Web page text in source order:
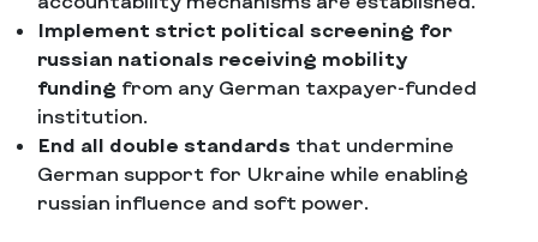
Implement strict political screening for
russian nationals receiving mobility
funding from any German taxpayer-funded
institution.
End all double standards that undermine
German support for Ukraine while enabling
russian influence and soft power.